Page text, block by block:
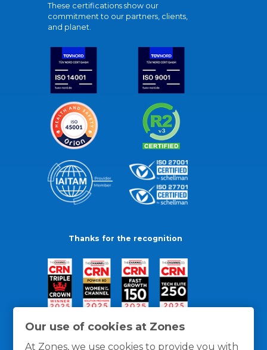
Our use of cookies at Zones
At Zones, we use cookies to provide you with
These certifications show our
commitment to our partners, clients,
and planet.
Thanks for the recognition